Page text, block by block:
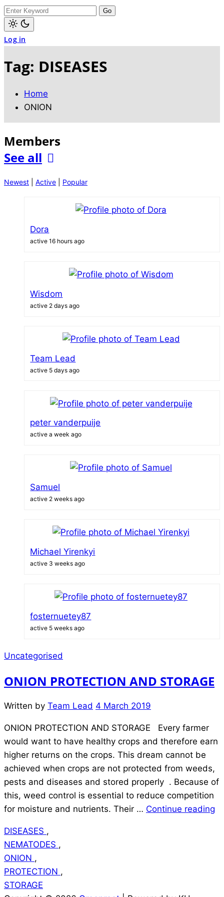
dark)
Search
for:
Light
mode
(click
switch
to
Log in
Tag: DISEASES
Home
ONION
Members
See all
Newest Active Popular
Dora
active 16 hours ago
Wisdom
active 2 days ago
Team Lead
active 5 days ago
peter vanderpuije
active a week ago
Samuel
active 2 weeks ago
Michael Yirenkyi
active 3 weeks ago
fosternuetey87
active 5 weeks ago
Uncategorised
ONION PROTECTION AND STORAGE
Written by Team Lead 4 March 2019
ONION PROTECTION AND STORAGE Every farmer
would want to have healthy crops and therefore earn
higher returns on the crops. This dream cannot be
achieved when crops are not protected from weeds,
pests and diseases and stored properly . Because of
this, weed control is essential to reduce competition
for moisture and nutrients. Their … Continue reading
DISEASES ,
NEMATODES ,
ONION ,
PROTECTION ,
STORAGE